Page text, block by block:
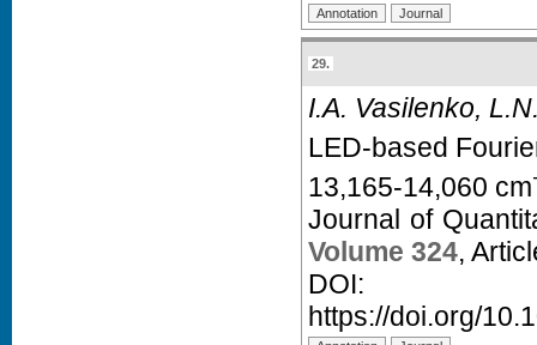
29.
I.A. Vasilenko,
LED-based
13,165-14,060 cm
Journal of
Volume 324,
https://doi.org/